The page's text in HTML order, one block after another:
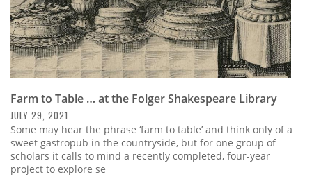
Farm to Table … at the Folger Shakespeare Library
JULY 29, 2021
Some may hear the phrase ‘farm to table’ and think only of a
sweet gastropub in the countryside, but for one group of
scholars it calls to mind a recently completed, four-year
project to explore se